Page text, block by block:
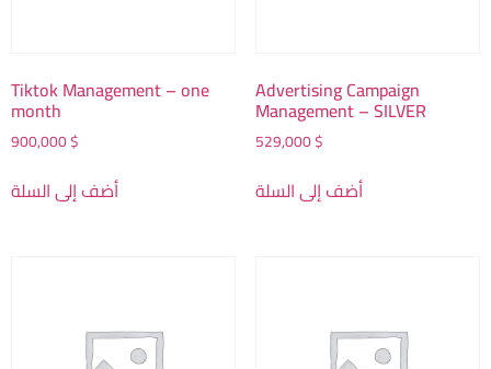
Tiktok Management – one
month
900,000$
أضف إلى السلة
Advertising Campaign
Management – SILVER
529,000$
أضف إلى السلة